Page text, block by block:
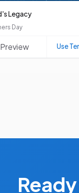
Legacy
Day
Preview Use